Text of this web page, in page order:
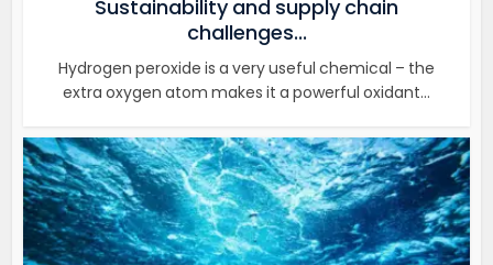
Sustainability and supply chain
challenges...
Hydrogen peroxide is a very useful chemical – the
extra oxygen atom makes it a powerful oxidant...